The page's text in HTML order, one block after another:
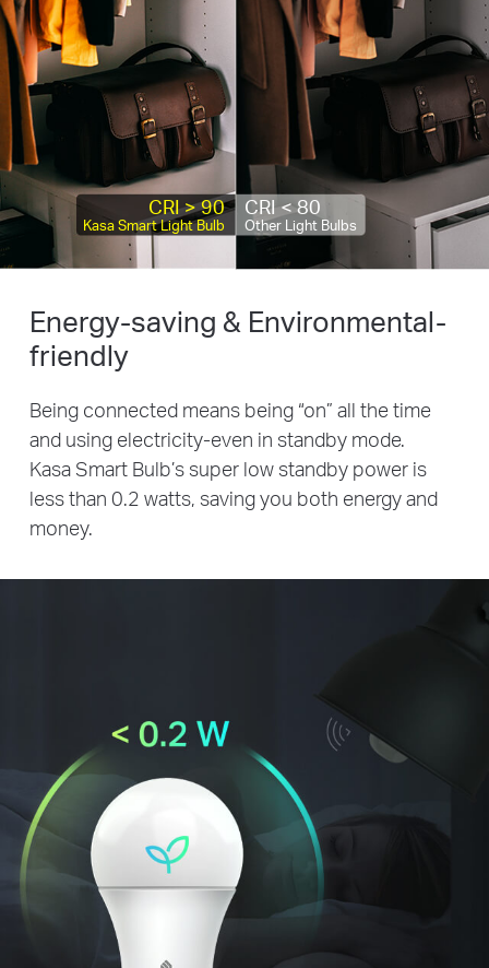
CRI > 90
Kasa Smart Light Bulb
CRI < 80
Other Light Bulbs
Energy-saving & Environmental-
friendly
Being connected means being “on” all the time
and using electricity-even in standby mode.
Kasa Smart Bulb’s super low standby power is
less than 0.2 watts, saving you both energy and
money.